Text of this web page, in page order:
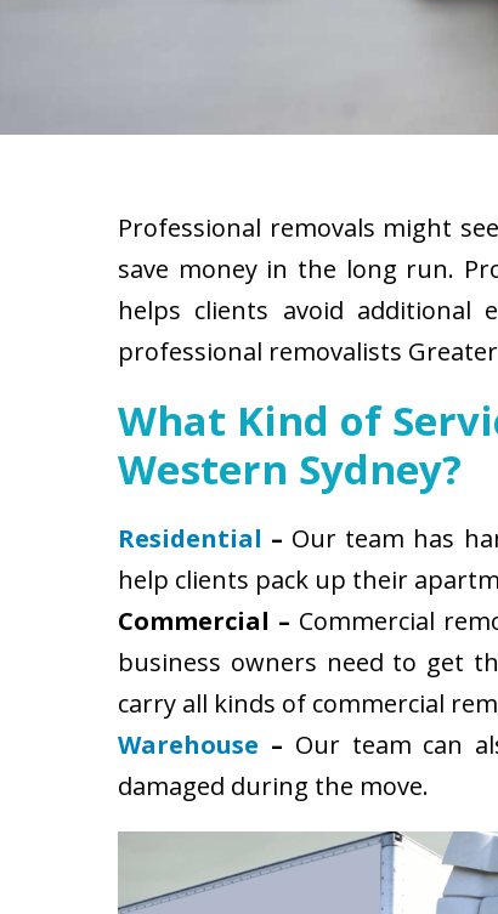
Professional removals might
save money in the long run.
helps clients avoid additional
professional removalists
What Kind of
Western Sydney?
Residential – Our team has
help clients pack up their
Commercial – Commercial
business owners need to get
carry all kinds of commercial
Warehouse – Our team can
damaged during the move.